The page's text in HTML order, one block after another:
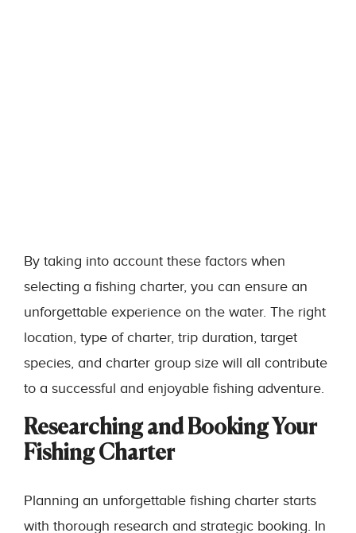
By taking into account these factors when
selecting a fishing charter, you can ensure an
unforgettable experience on the water. The right
location, type of charter, trip duration, target
species, and charter group size will all contribute
to a successful and enjoyable fishing adventure.
Researching and Booking Your
Fishing Charter
Planning an unforgettable fishing charter starts
with thorough research and strategic booking. In